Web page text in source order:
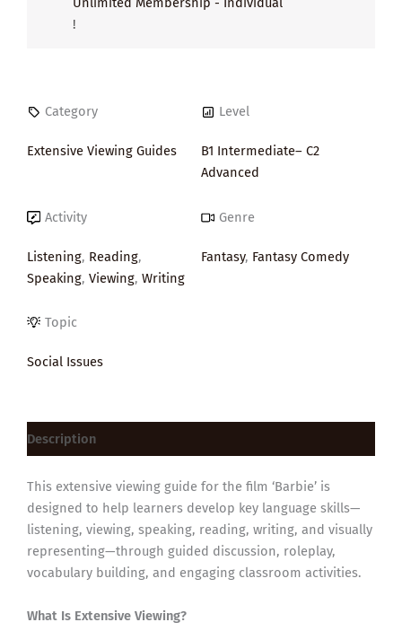
!
Category
Extensive Viewing Guides
Level
B1 Intermediate– C2
Advanced
Activity
Listening, Reading,
Speaking, Viewing, Writing
Genre
Fantasy, Fantasy Comedy
Topic
Social Issues
Description
This extensive viewing guide for the film ‘Barbie’ is
designed to help learners develop key language skills—
listening, viewing, speaking, reading, writing, and visually
representing—through guided discussion, roleplay,
vocabulary building, and engaging classroom activities.
What Is Extensive Viewing?